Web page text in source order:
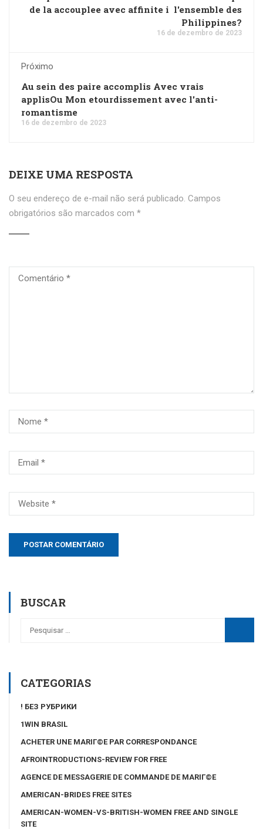
de la accouplee avec affinite i l'ensemble des
Philippines?
16 de dezembro de 2023
Próximo
Au sein des paire accomplis Avec vrais
applisOu Mon etourdissement avec l'anti-
romantisme
16 de dezembro de 2023
DEIXE UMA RESPOSTA
O seu endereço de e-mail não será publicado. Campos
obrigatórios são marcados com *
BUSCAR
CATEGORIAS
! БЕЗ РУБРИКИ
1WIN BRASIL
ACHETER UNE MARIГ©E PAR CORRESPONDANCE
AFROINTRODUCTIONS-REVIEW FOR FREE
AGENCE DE MESSAGERIE DE COMMANDE DE MARIГ©E
AMERICAN-BRIDES FREE SITES
AMERICAN-WOMEN-VS-BRITISH-WOMEN FREE AND SINGLE
SITE